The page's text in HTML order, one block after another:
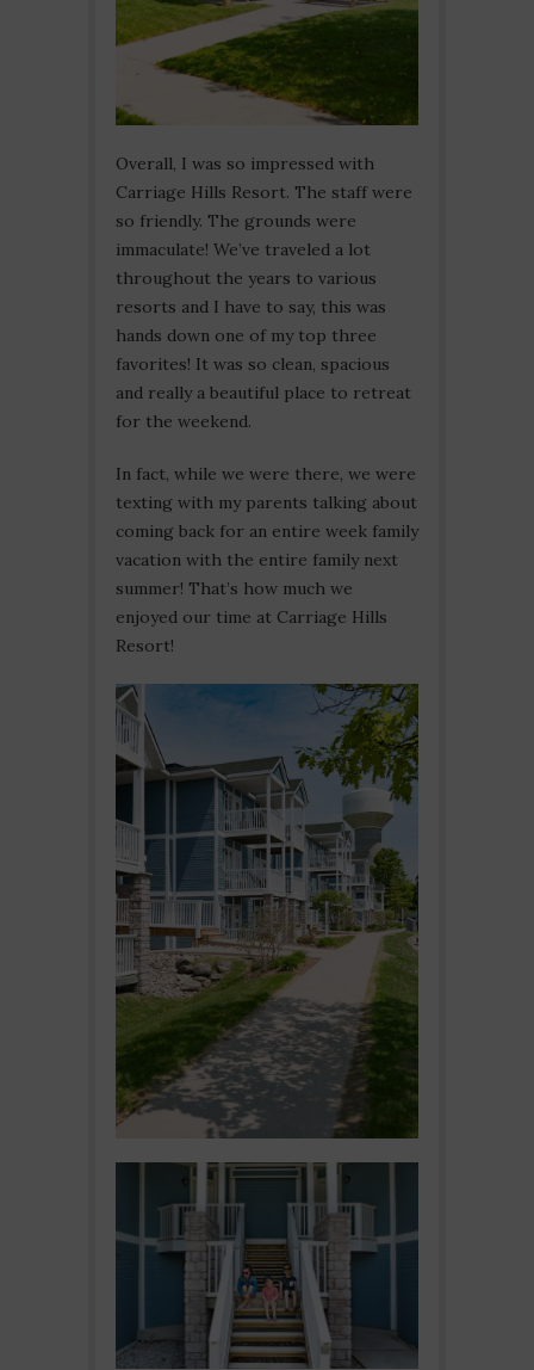
Overall, I was so impressed with
Carriage Hills Resort. The staff were
so friendly. The grounds were
immaculate! We’ve traveled a lot
throughout the years to various
resorts and I have to say, this was
hands down one of my top three
favorites! It was so clean, spacious
and really a beautiful place to retreat
for the weekend.
In fact, while we were there, we were
texting with my parents talking about
coming back for an entire week family
vacation with the entire family next
summer! That’s how much we
enjoyed our time at Carriage Hills
Resort!